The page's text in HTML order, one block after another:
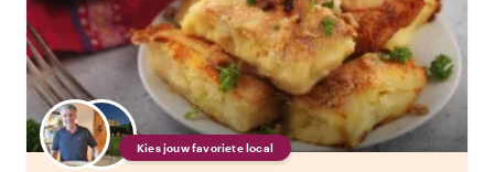
Kies jouw favoriete local